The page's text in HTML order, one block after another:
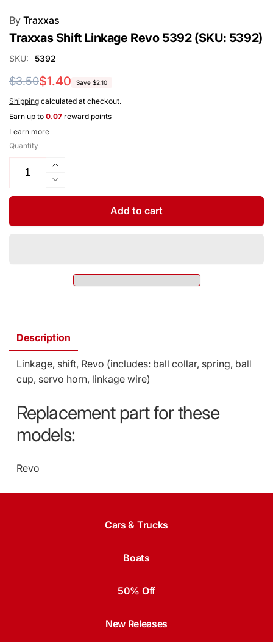
By Traxxas
Traxxas Shift Linkage Revo 5392 (SKU: 5392)
SKU: 5392
Regular
price
$3.50
Sale
price
$1.40 Save $2.10
Shipping calculated at checkout.
Earn up to 0.07 reward points
Learn more
Quantity
Increase
quantity
for
(SKU:
5392)
Decrease
quantity
Traxxas
5392
(SKU:
Add to cart
Description
Linkage, shift, Revo (includes: ball collar, spring, ball
cup, servo horn, linkage wire)
Replacement part for these
models:
Revo
Cars & Trucks
Boats
50% Off
New Releases